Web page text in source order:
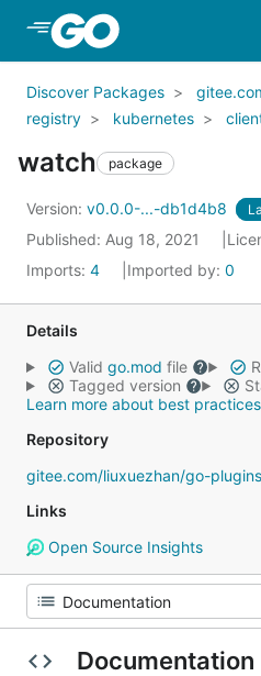
Skip to Main Content
Discover Packages
registry
kubernetes
watch package
Version: v0.0.0-...-db1d4b8
Published: Aug 18, 2021
Imports: 4 Imported by: 0
Details
Valid go.mod file
Tagged version
Learn more about best practices
Repository
gitee.com/liuxuezhan/go-plugins
Links
Open Source Insights
Documentation